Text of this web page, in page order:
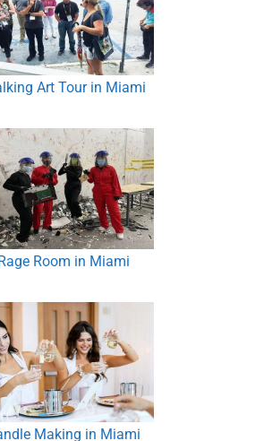
Art Tour in Miami
Room in Miami
Making in Miami